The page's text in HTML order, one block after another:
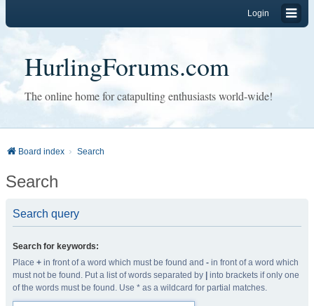
Login
HurlingForums.com
The online home for catapulting enthusiasts world-wide!
Board index Search
Search
Search query
Search for keywords:
Place + in front of a word which must be found and - in front of a word which
must not be found. Put a list of words separated by
into brackets if only one
of the words must be found. Use * as a wildcard for partial matches.